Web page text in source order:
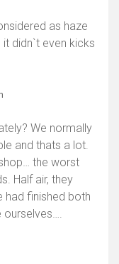
as haze
didn`t even kicks
We normally
and thats a lot.
the worst
Half air, they
had finished both
ourselves….